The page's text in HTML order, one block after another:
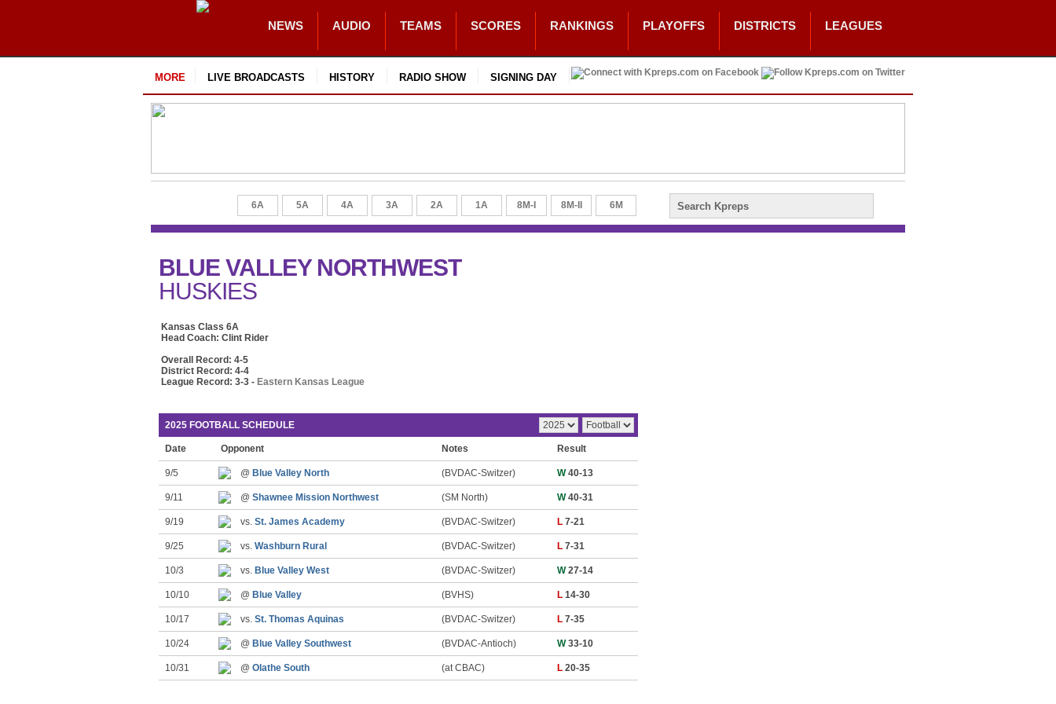
NEWS AUDIO TEAMS SCORES RANKINGS PLAYOFFS DISTRICTS LEAGUES
MORE LIVE BROADCASTS HISTORY RADIO SHOW SIGNING DAY
6A 5A 4A 3A 2A 1A 8M-I 8M-II 6M
BLUE VALLEY NORTHWEST
HUSKIES
Kansas Class 6A
Head Coach: Clint Rider
Overall Record: 4-5
District Record: 4-4
League Record: 3-3 - Eastern Kansas League
2025 FOOTBALL SCHEDULE
Date Opponent Notes Result
9/5 @ Blue Valley North (BVDAC-Switzer) W40-13
9/11 @ Shawnee Mission Northwest (SM North) W40-31
9/19 vs. St. James Academy (BVDAC-Switzer) L 7-21
9/25 vs. Washburn Rural (BVDAC-Switzer) L 7-31
10/3 vs. Blue Valley West (BVDAC-Switzer) W27-14
10/10 @ Blue Valley (BVHS) L 14-30
10/17 vs. St. Thomas Aquinas (BVDAC-Switzer) L 7-35
10/24 @ Blue Valley Southwest (BVDAC-Antioch) W33-10
10/31 @ Olathe South (at CBAC) L 20-35